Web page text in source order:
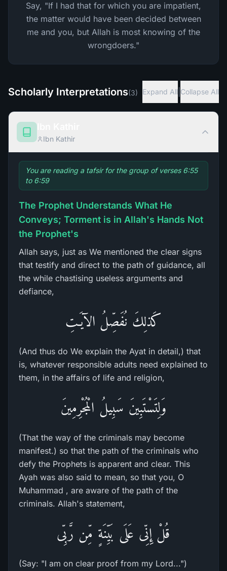
Say, "If I had that for which you are impatient,
the matter would have been decided between
me and you, but Allah is most knowing of the
wrongdoers."
Scholarly Interpretations(3) Expand All Collapse All
Ibn Kathir
You are reading a tafsir for the group of verses 6:55
to 6:59
The Prophet Understands What He
Conveys; Torment is in Allah's Hands Not
the Prophet's
Allah says, just as We mentioned the clear signs
that testify and direct to the path of guidance, all
the while chastising useless arguments and
defiance,
كَذلِكَ نُفَصِّلُ الآيَـتِ
(And thus do We explain the Ayat in detail,) that
is, whatever responsible adults need explained to
them, in the affairs of life and religion,
وَلِتَسْتَبِينَ سَبِيلُ الْمُجْرِمِينَ
(That the way of the criminals may become
manifest.) so that the path of the criminals who
defy the Prophets is apparent and clear. This
Ayah was also said to mean, so that you, O
Muhammad , are aware of the path of the
criminals. Allah's statement,
قُلْ إِنِّى عَلَى بَيِّنَةٍ مِّن رَّبِّى
(Say: "I am on clear proof from my Lord...")